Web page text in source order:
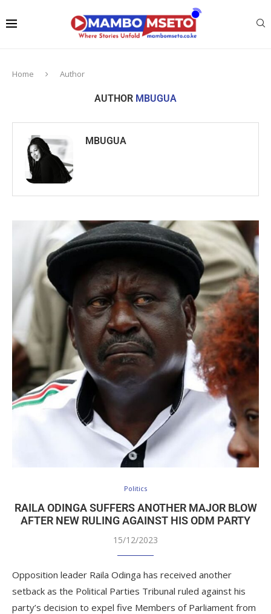
Home Author
AUTHOR MBUGUA
MBUGUA
Politics
RAILA ODINGA SUFFERS ANOTHER MAJOR BLOW
AFTER NEW RULING AGAINST HIS ODM PARTY
15/12/2023
Opposition leader Raila Odinga has received another
setback as the Political Parties Tribunal ruled against his
party’s decision to expel five Members of Parliament from